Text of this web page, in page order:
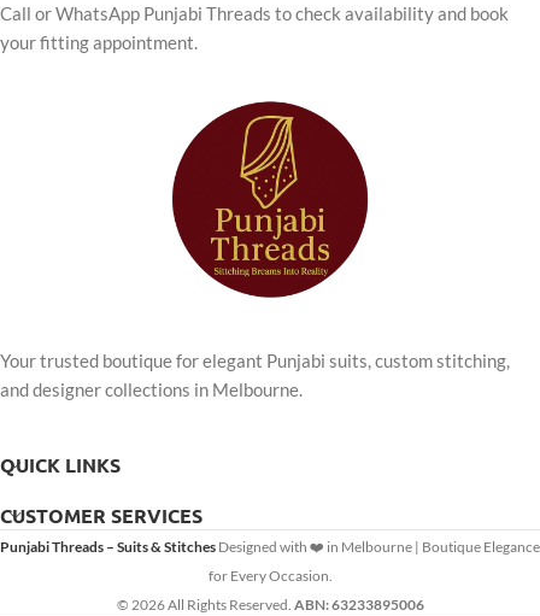
Call or WhatsApp Punjabi Threads to check availability and book
your fitting appointment.
Your trusted boutique for elegant Punjabi suits, custom stitching,
and designer collections in Melbourne.
QUICK LINKS
CUSTOMER SERVICES
Punjabi Threads – Suits & Stitches Designed with ❤️ in Melbourne | Boutique Elegance
for Every Occasion.
© 2026 All Rights Reserved. ABN: 63233895006